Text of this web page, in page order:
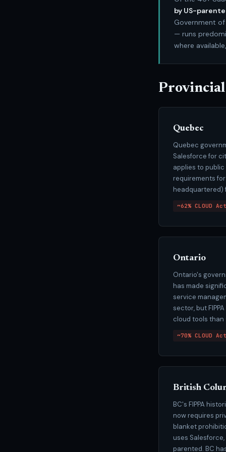
by US-
Government
— runs
where
Quebec
Quebec
Salesforce for
applies to
requirements
headquartered)
~62% CLOUD
Ontario
Ontario's
has made
service
sector, but
cloud tools than
~70% CLOUD
British
BC's FIPPA
now requires
blanket
uses
parented. BC